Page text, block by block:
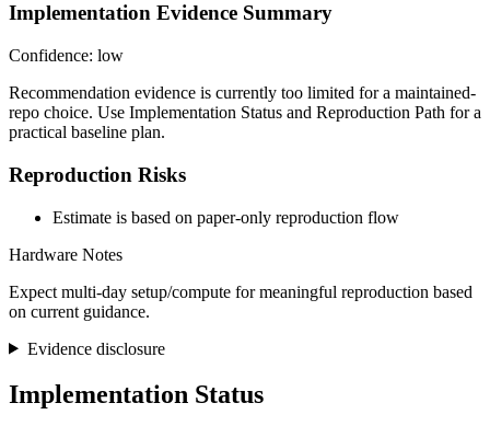
Implementation Evidence Summary
Confidence: low
Recommendation evidence is currently too limited for a maintained-
repo choice. Use Implementation Status and Reproduction Path for a
practical baseline plan.
Reproduction Risks
Estimate is based on paper-only reproduction flow
Hardware Notes
Expect multi-day setup/compute for meaningful reproduction based
on current guidance.
Evidence disclosure
Implementation Status